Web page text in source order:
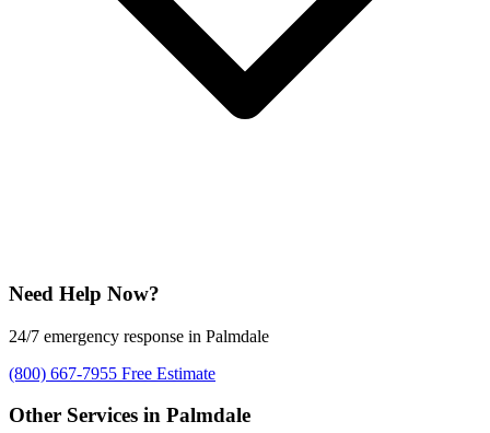
Need Help Now?
24/7 emergency response in Palmdale
(800) 667-7955 Free Estimate
Other Services in Palmdale